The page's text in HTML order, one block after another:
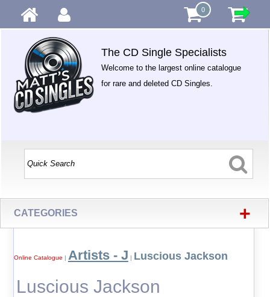
0
The CD Single Specialists
Welcome to the largest online catalogue
for rare and deleted CD Singles.
CATEGORIES +
Online Catalogue | Artists - J | Luscious Jackson
Luscious Jackson